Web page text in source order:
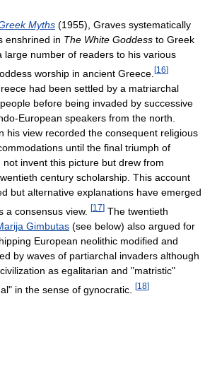
Myths (1955), Graves systematically
enshrined in The White Goddess to Greek
large number of readers to his various
worship in ancient Greece. [16]
had been settled by a matriarchal
before being invaded by successive
European speakers from the north.
his view recorded the consequent religious
until the final triumph of
not invent this picture but drew from
century scholarship. This account
but alternative explanations have emerged
a consensus view. [17] The twentieth
Gimbutas (see below) also argued for
European neolithic modified and
by waves of partiarchal invaders although
as egalitarian and "matristic"
in the sense of gynocratic.
[18]